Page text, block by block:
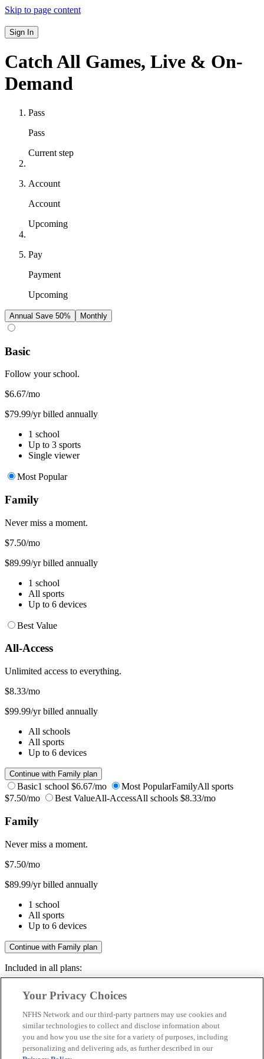
Skip to page content
Sign In
Catch All Games, Live & On-
Demand
Pass
Pass
Current step
Account
Account
Upcoming
Pay
Payment
Upcoming
Annual Save 50% Monthly
Basic
Follow your school.
$6.67/mo
$79.99/yr billed annually
1 school
Up to 3 sports
Single viewer
Most Popular
Family
Never miss a moment.
$7.50/mo
$89.99/yr billed annually
1 school
All sports
Up to 6 devices
Best Value
All-Access
Unlimited access to everything.
$8.33/mo
$99.99/yr billed annually
All schools
All sports
Up to 6 devices
Continue with Family plan
Basic1 school $6.67/mo Most PopularFamilyAll sports
$7.50/mo
Best ValueAll-AccessAll schools $8.33/mo
Family
Never miss a moment.
$7.50/mo
$89.99/yr billed annually
1 school
All sports
Up to 6 devices
Continue with Family plan
Included in all plans:
Livestreams & full replays
Save your favorite moments
Included in all plans:
Your Privacy Choices
NFHS Network and our third-party partners may use cookies and
similar technologies to collect and disclose information about
you and how you use the site for a variety of purposes, including
personalizing and delivering ads, as further described in our